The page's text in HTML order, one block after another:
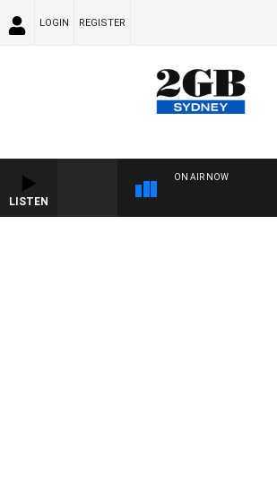
LOGIN REGISTER
LISTEN
ON AIR NOW